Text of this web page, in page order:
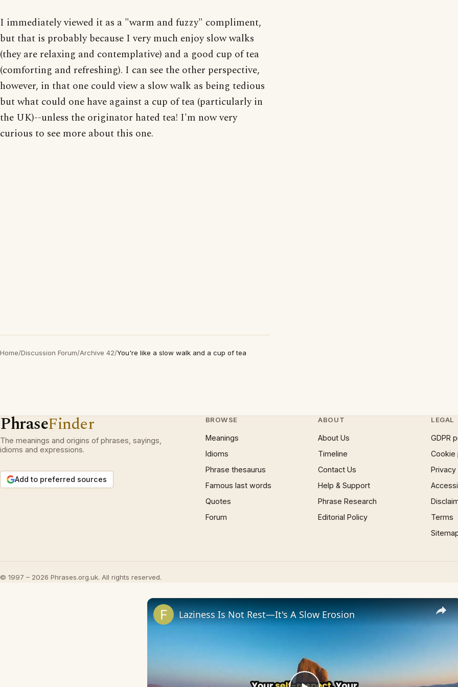
I immediately viewed it as a "warm and fuzzy" compliment,
but that is probably because I very much enjoy slow walks
(they are relaxing and contemplative) and a good cup of tea
(comforting and refreshing). I can see the other perspective,
however, in that one could view a slow walk as being tedious
but what could one have against a cup of tea (particularly in
the UK)--unless the originator hated tea! I'm now very
curious to see more about this one.
Home/Discussion Forum/Archive 42/You're like a slow walk and a cup of tea
PhraseFinder
The meanings and origins of phrases, sayings,
idioms and expressions.
Add to preferred sources
BROWSE
Meanings
Idioms
Phrase thesaurus
Famous last words
Quotes
Forum
ABOUT
About Us
Timeline
Contact Us
Help & Support
Phrase Research
Editorial Policy
LEGAL
GDPR
Cookie
Terms
© 1997 – 2026 Phrases.org.uk. All rights reserved.
×
Laziness Is Not Rest—It's A Slow Erosion